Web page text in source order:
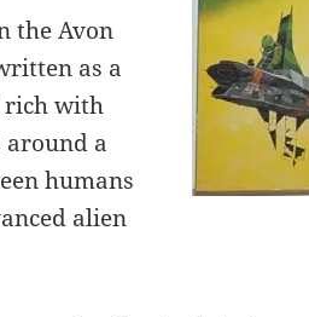
the Avon
as a
rich with
around a
humans
alien